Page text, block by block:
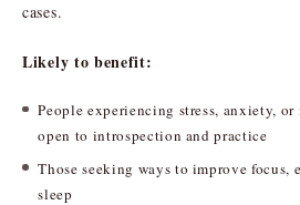
cases.
Likely to benefit:
People experiencing stress, anxiety,
open to introspection and practice
Those seeking ways to improve focus,
sleep